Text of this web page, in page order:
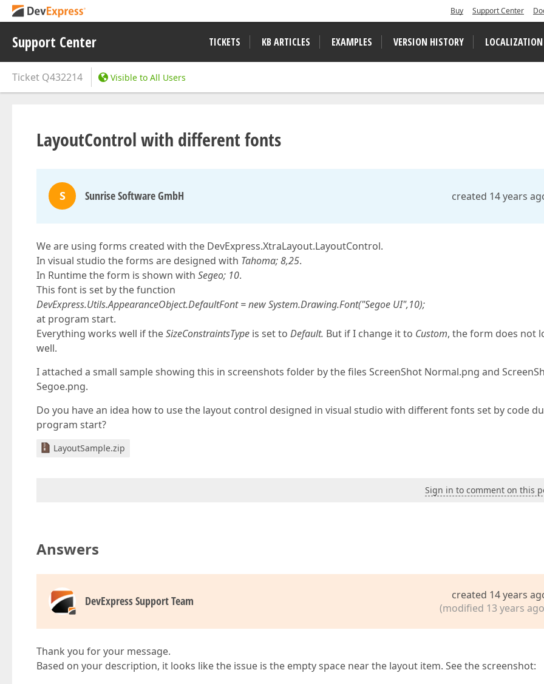
Buy Support Center
Support Center TICKETS KB ARTICLES EXAMPLES VERSION HISTORY LOCALIZATION
Ticket Q432214 Visible to All Users
LayoutControl with different fonts
S Sunrise Software GmbH created 14 years
We are using forms created with the DevExpress.XtraLayout.LayoutControl.
In visual studio the forms are designed with Tahoma; 8,25.
In Runtime the form is shown with Segeo; 10.
This font is set by the function
DevExpress.Utils.AppearanceObject.DefaultFont = new System.Drawing.Font("Segoe UI",10);
at program start.
Everything works well if theSizeConstraintsType is set to Default. But if I change it to Custom, the form does not
well.
I attached a small sample showing this in screenshots folder by the files ScreenShot Normal.png and
Segoe.png.
Do you have an idea how to use the layout control designed in visual studio with different fonts set by code
program start?
LayoutSample.zip
Sign in to comment on this
Answers
DevExpress Support Team
created 14 years
(modified 13 years
Thank you for your message.
Based on your description, it looks like the issue is the empty space near the layout item. See the screenshot: